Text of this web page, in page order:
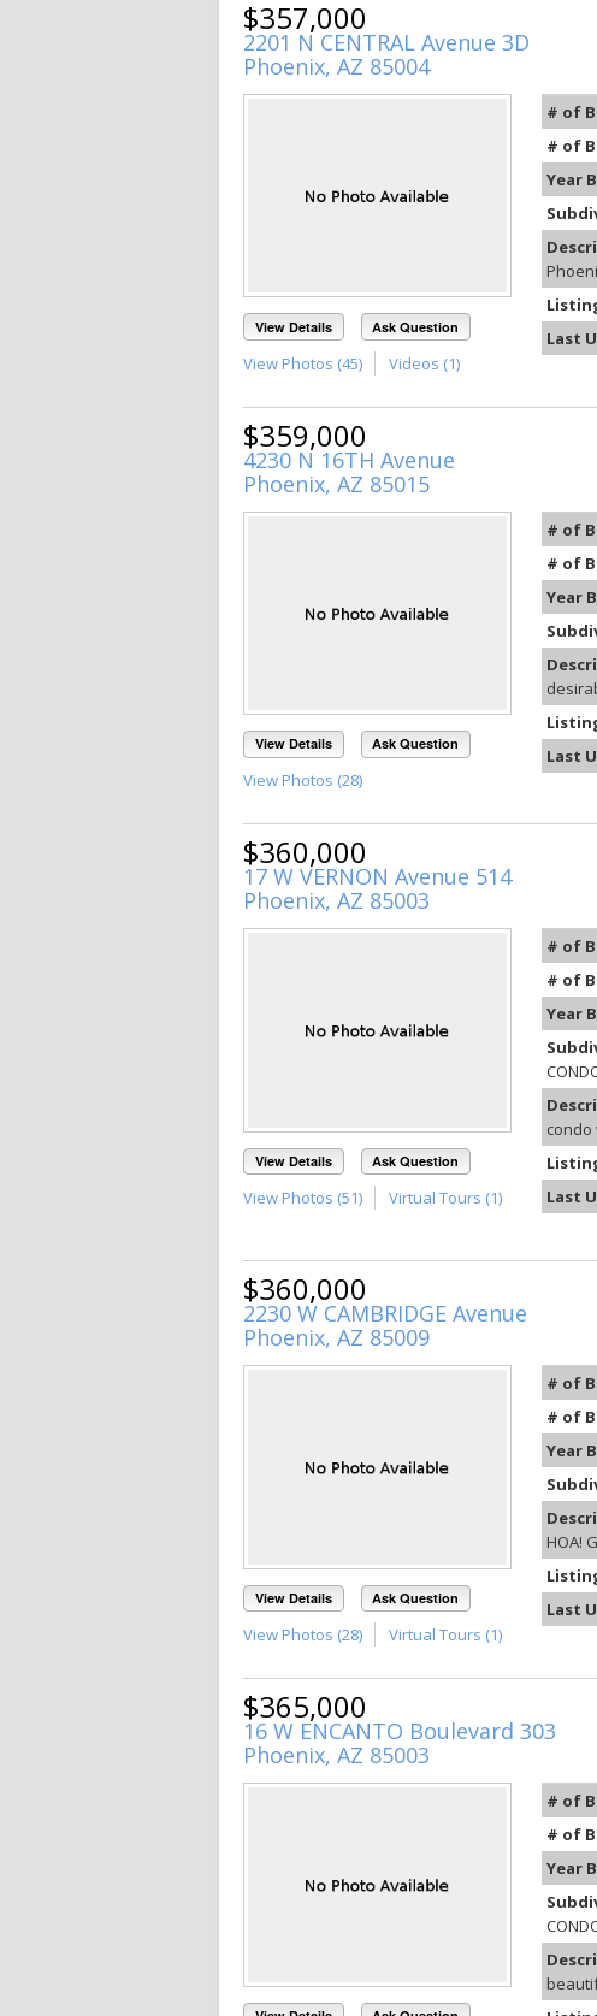
$357,000
2201 N CENTRAL Avenue 3D
Phoenix, AZ 85004
View Details Ask Question
View Photos (45) Videos (1)
# of
# of
Year
Last
$359,000
4230 N 16TH Avenue
Phoenix, AZ 85015
View Details Ask Question
View Photos (28)
# of
# of
Year
Last
$360,000
17 W VERNON Avenue 514
Phoenix, AZ 85003
View Details Ask Question
View Photos (51) Virtual Tours (1)
# of
# of
Year
condo
Last
$360,000
2230 W CAMBRIDGE Avenue
Phoenix, AZ 85009
View Details Ask Question
View Photos (28) Virtual Tours (1)
# of
# of
Year
HOA!
Last
$365,000
16 W ENCANTO Boulevard 303
Phoenix, AZ 85003
# of
# of
Year